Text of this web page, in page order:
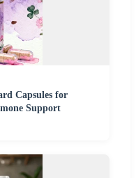
Capsules for
Support